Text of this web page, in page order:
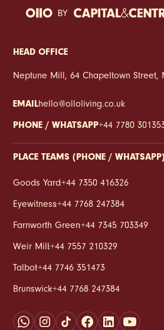
HEAD OFFICE
Neptune Mill, 64 Chapeltown Street,
EMAILhello@olloliving.co.uk
PHONE / WHATSAPP+44 7780
PLACE TEAMS (PHONE / WHATSAPP)
Goods Yard:+44 7350 416326
Eyewitness:+44 7768 247384
Farnworth Green:+44 7345 703349
Weir Mill:+44 7557 210329
Talbot:+44 7746 351473
Brunswick:+44 7768 247384